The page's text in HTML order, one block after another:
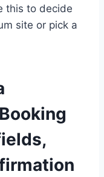
this to decide
site or pick a